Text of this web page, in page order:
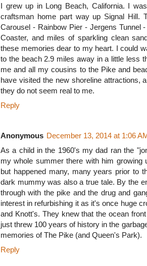
I grew up in Long Beach, California. I
craftsman home part way up Signal Hill.
Carousel - Rainbow Pier - Jergens Tunnel
Coaster, and miles of sparkling clean
these memories dear to my heart. I could
to the beach 2.9 miles away in a little less
me and all my cousins to the Pike and
have visited the new shoreline attractions,
they do not seem real to me.
Reply
Anonymous December 13, 2014 at 1:06
As a child in the 1960's my dad ran the
my whole summer there with him growing
but happened many, many years prior to
dark mummy was also a true tale. By the
through with the pike and the drug and
interest in refurbishing it as it's once huge
and Knott's. They knew that the ocean
just threw 100 years of history in the
memories of The Pike (and Queen's Park).
Reply